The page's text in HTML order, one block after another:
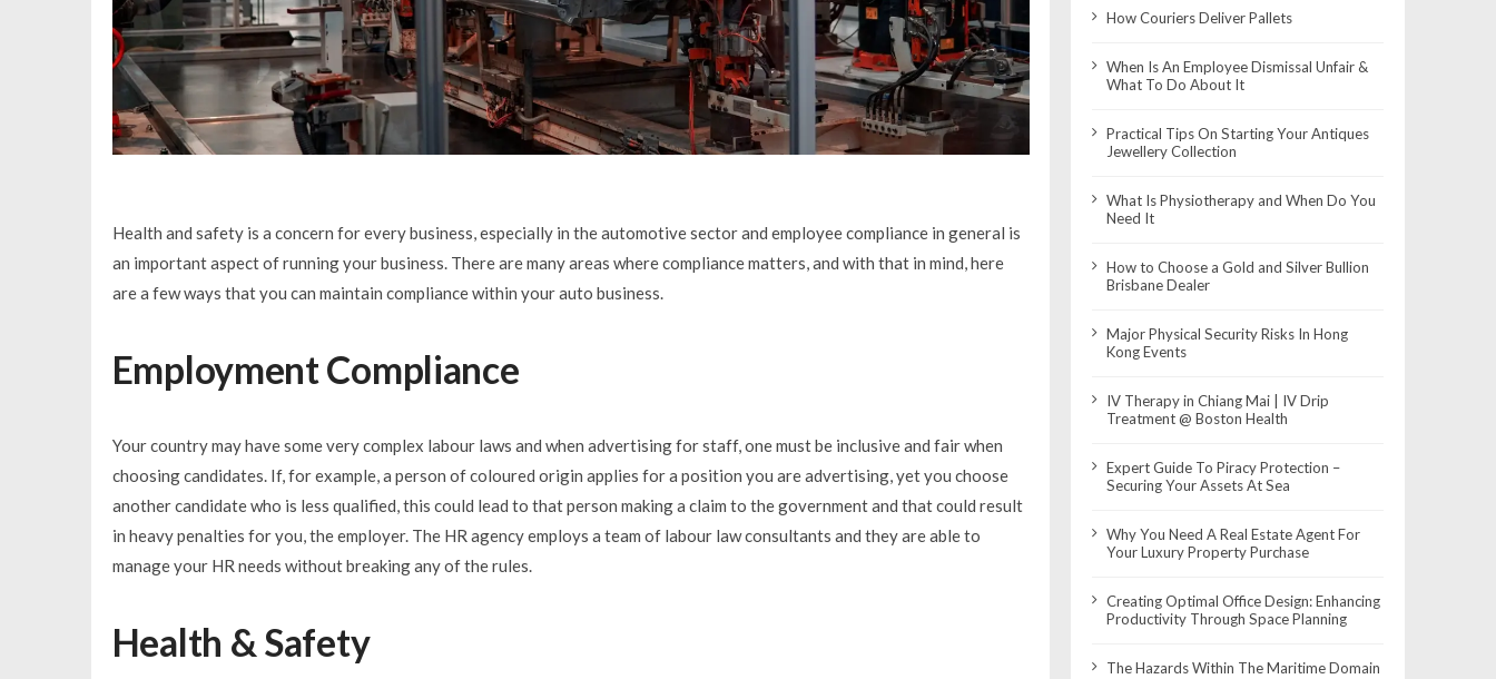
Health and safety is a concern for every business, especially in the automotive sector and employee compliance in general is
an important aspect of running your business. There are many areas where compliance matters, and with that in mind, here
are a few ways that you can maintain compliance within your auto business.
Employment Compliance
Your country may have some very complex labour laws and when advertising for staff, one must be inclusive and fair when
choosing candidates. If, for example, a person of coloured origin applies for a position you are advertising, yet you choose
another candidate who is less qualified, this could lead to that person making a claim to the government and that could result
in heavy penalties for you, the employer. The HR agency employs a team of labour law consultants and they are able to
manage your HR needs without breaking any of the rules.
Health & Safety
How Couriers Deliver Pallets
When Is An Employee Dismissal Unfair &
What To Do About It
Practical Tips On Starting Your Antiques
Jewellery Collection
What Is Physiotherapy and When Do You
Need It
How to Choose a Gold and Silver Bullion
Brisbane Dealer
Major Physical Security Risks In Hong
Kong Events
IV Therapy in Chiang Mai | IV Drip
Treatment @ Boston Health
Expert Guide To Piracy Protection –
Securing Your Assets At Sea
Why You Need A Real Estate Agent For
Your Luxury Property Purchase
Creating Optimal Office Design: Enhancing
Productivity Through Space Planning
The Hazards Within The Maritime Domain